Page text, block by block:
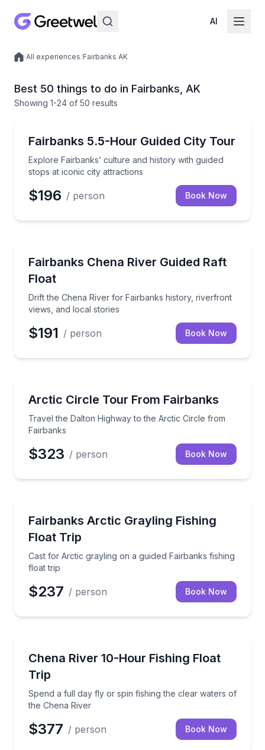
AI
Local experiences
/All experiences/Fairbanks AK
Best 50 things to do in Fairbanks, AK
Showing 1-24 of 50 results
Fairbanks 5.5-Hour Guided City Tour
Explore Fairbanks’ culture and history with guided
stops at iconic city attractions
Explore Fairbanks’ culture and history with guided
$196 / person Book Now
Fairbanks Chena River Guided Raft
Float
Drift the Chena River for Fairbanks history, riverfront
views, and local stories
Drift the Chena River for Fairbanks history,
$191 / person Book Now
Arctic Circle Tour From Fairbanks
Travel the Dalton Highway to the Arctic Circle from
Fairbanks
Travel the Dalton Highway to the Arctic Circle from
$323 / person Book Now
Fairbanks Arctic Grayling Fishing
Float Trip
Cast for Arctic grayling on a guided Fairbanks fishing
float trip
Cast for Arctic grayling on a guided Fairbanks
$237 / person Book Now
Chena River 10-Hour Fishing Float
Trip
Spend a full day fly or spin fishing the clear waters of
the Chena River
Spend a full day fly or spin fishing the clear waters
$377 / person Book Now